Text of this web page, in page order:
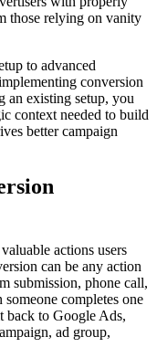
those relying on vanity
to advanced
conversion
an existing setup, you
context needed to build
better campaign
actions users
can be any action
submission, phone call,
completes one
back to Google Ads,
ad group,